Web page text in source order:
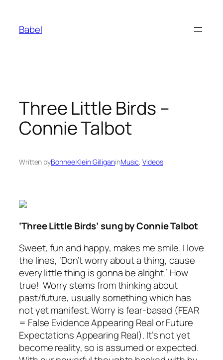
content
Babel
Three Little Birds –
Connie Talbot
Written byBonnee Klein GilliganinMusic, Videos
‘Three Little Birds’ sung by Connie Talbot
Sweet, fun and happy, makes me smile. I love
the lines, ‘Don’t worry about a thing, cause
every little thing is gonna be alright.’ How
true! Worry stems from thinking about
past/future, usually something which has
not yet manifest. Worry is fear-based (FEAR
= False Evidence Appearing Real or Future
Expectations Appearing Real). It’s not yet
become reality, so is assumed or expected.